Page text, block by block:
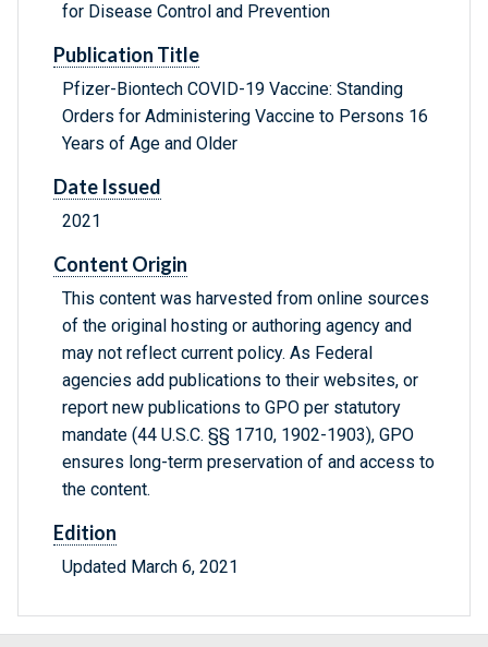
for Disease Control and Prevention
Publication Title
Pfizer-Biontech COVID-19 Vaccine: Standing
Orders for Administering Vaccine to Persons 16
Years of Age and Older
Date Issued
2021
Content Origin
This content was harvested from online sources
of the original hosting or authoring agency and
may not reflect current policy. As Federal
agencies add publications to their websites, or
report new publications to GPO per statutory
mandate (44 U.S.C. §§ 1710, 1902-1903), GPO
ensures long-term preservation of and access to
the content.
Edition
Updated March 6, 2021